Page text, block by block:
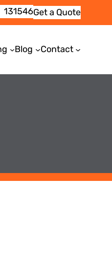
131546Get a Quote
Blog Contact